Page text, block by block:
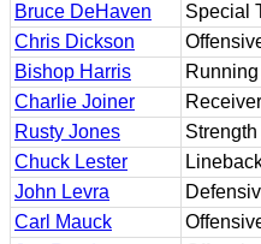
Bruce DeHaven
Special
Chris Dickson
Bishop Harris
Charlie Joiner
Rusty Jones
Chuck Lester
John Levra
Carl Mauck